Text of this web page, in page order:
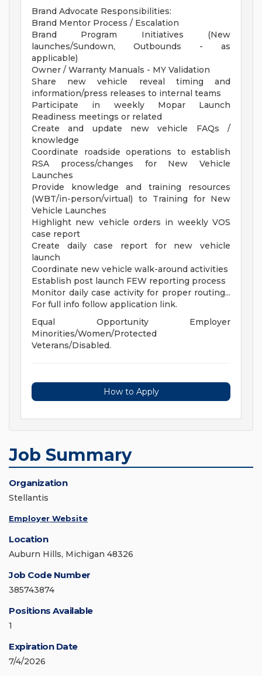
Brand Advocate Responsibilities:
Brand Mentor Process / Escalation
Brand Program Initiatives (New
launches/Sundown, Outbounds - as
applicable)
Owner / Warranty Manuals - MY Validation
Share new vehicle reveal timing and
information/press releases to internal teams
Participate in weekly Mopar Launch
Readiness meetings or related
Create and update new vehicle FAQs /
knowledge
Coordinate roadside operations to establish
RSA process/changes for New Vehicle
Launches
Provide knowledge and training resources
(WBT/in-person/virtual) to Training for New
Vehicle Launches
Highlight new vehicle orders in weekly VOS
case report
Create daily case report for new vehicle
launch
Coordinate new vehicle walk-around activities
Establish post launch FEW reporting process
Monitor daily case activity for proper routing...
For full info follow application link.
Equal Opportunity Employer
Minorities/Women/Protected
Veterans/Disabled.
How to Apply
Job Summary
Organization
Stellantis
Employer Website
Location
Auburn Hills, Michigan 48326
Job Code Number
385743874
Positions Available
1
Expiration Date
7/4/2026